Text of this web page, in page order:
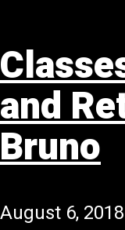
and
Bruno
August 6, 2018